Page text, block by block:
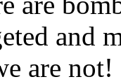
and
are not!